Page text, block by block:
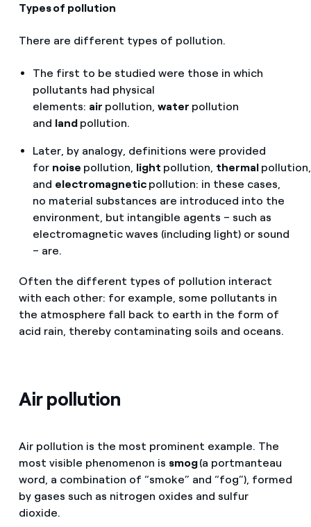
Types of pollution
There are different types of pollution.
The first to be studied were those in which
pollutants had physical
elements: air pollution, water pollution
and land pollution.
Later, by analogy, definitions were provided
for noise pollution, light pollution, thermal pollution,
and electromagnetic pollution: in these cases,
no material substances are introduced into the
environment, but intangible agents – such as
electromagnetic waves (including light) or sound
– are.
Often the different types of pollution interact
with each other: for example, some pollutants in
the atmosphere fall back to earth in the form of
acid rain, thereby contaminating soils and oceans.
Air pollution
Air pollution is the most prominent example. The
most visible phenomenon is smog(a portmanteau
word, a combination of “smoke” and “fog”), formed
by gases such as nitrogen oxides and sulfur
dioxide.